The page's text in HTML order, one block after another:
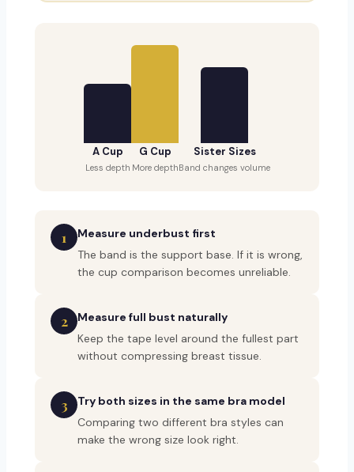
A Cup
Less depth
G Cup
More depth
Sister Sizes
Band changes volume
1
Measure underbust first
The band is the support base. If it is wrong,
the cup comparison becomes unreliable.
2
Measure full bust naturally
Keep the tape level around the fullest part
without compressing breast tissue.
3
Try both sizes in the same bra model
Comparing two different bra styles can
make the wrong size look right.